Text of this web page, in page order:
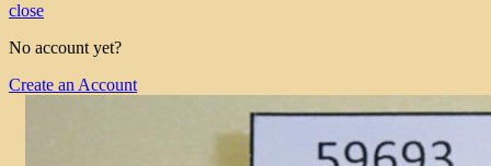
close
No account yet?
Create an Account